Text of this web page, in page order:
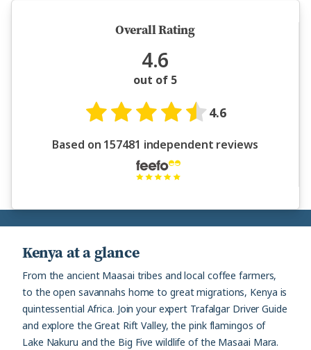
Overall Rating
4.6
out of 5
4.6
Based on 157481 independent reviews
Kenya at a glance
From the ancient Maasai tribes and local coffee farmers,
to the open savannahs home to great migrations, Kenya is
quintessential Africa. Join your expert Trafalgar Driver Guide
and explore the Great Rift Valley, the pink flamingos of
Lake Nakuru and the Big Five wildlife of the Masaai Mara.